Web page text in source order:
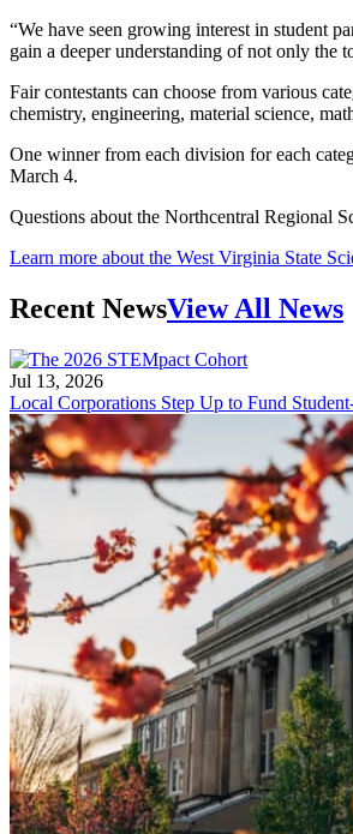
“We have seen growing interest in student
gain a deeper understanding of not only the
Fair contestants can choose from various
chemistry, engineering, material science,
One winner from each division for each
March 4.
Questions about the Northcentral Regional
Learn more about the West Virginia State
Recent NewsView All News
Jul 13, 2026
Local Corporations Step Up to Fund